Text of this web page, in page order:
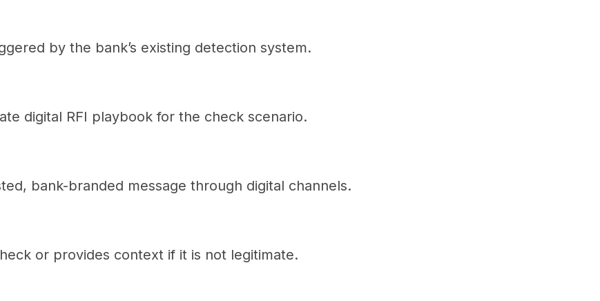
by the bank’s existing detection system.
digital RFI playbook for the check scenario.
bank-branded message through digital channels.
or provides context if it is not legitimate.